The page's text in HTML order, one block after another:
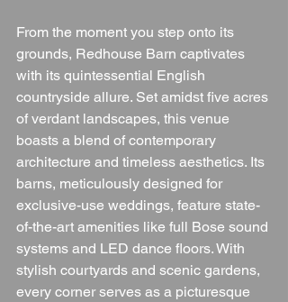
From the moment you step onto its
grounds, Redhouse Barn captivates
with its quintessential English
countryside allure. Set amidst five acres
of verdant landscapes, this venue
boasts a blend of contemporary
architecture and timeless aesthetics. Its
barns, meticulously designed for
exclusive-use weddings, feature state-
of-the-art amenities like full Bose sound
systems and LED dance floors. With
stylish courtyards and scenic gardens,
every corner serves as a picturesque